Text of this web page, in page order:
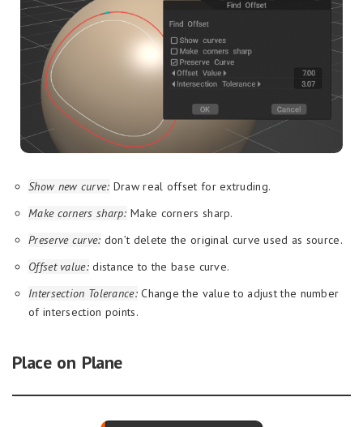
Show new curve: Draw real offset for extruding.
Make corners sharp: Make corners sharp.
Preserve curve: don’t delete the original curve used as source.
Offset value:distance to the base curve.
Intersection Tolerance:Change the value to adjust the number
of intersection points.
Place on Plane